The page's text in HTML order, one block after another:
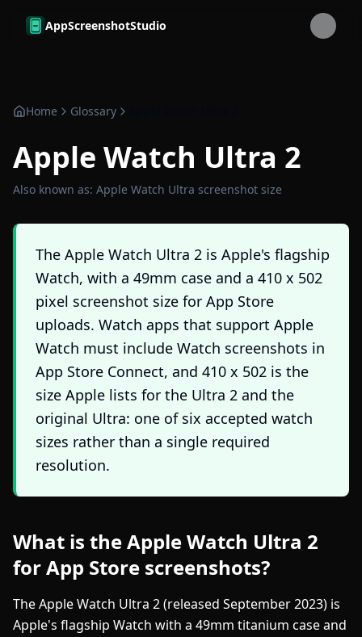
Skip to main content
AppScreenshotStudio
Home Glossary
Apple Watch Ultra 2
Also known as: Apple Watch Ultra screenshot size
The Apple Watch Ultra 2 is Apple's flagship
Watch, with a 49mm case and a 410 x 502
pixel screenshot size for App Store
uploads. Watch apps that support Apple
Watch must include Watch screenshots in
App Store Connect, and 410 x 502 is the
size Apple lists for the Ultra 2 and the
original Ultra: one of six accepted watch
sizes rather than a single required
resolution.
What is the Apple Watch Ultra 2
for App Store screenshots?
The Apple Watch Ultra 2 (released September 2023) is
Apple's flagship Watch with a 49mm titanium case and